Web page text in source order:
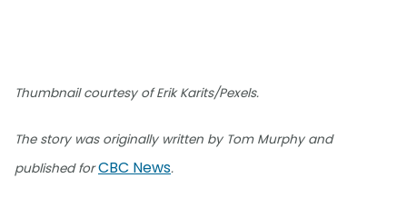
Thumbnail courtesy of Erik Karits/Pexels.
The story was originally written by Tom Murphy and
published forCBC News.